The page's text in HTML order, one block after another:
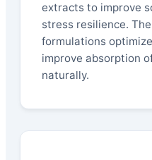
extracts to improve
stress resilience.
formulations
improve absorption
naturally.